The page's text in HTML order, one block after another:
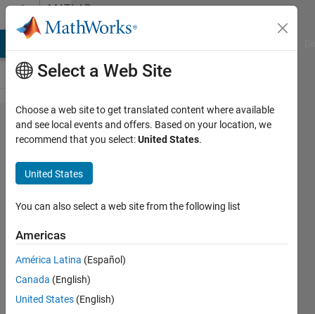
Skip to contentMATLAB
Answers
HIL (
hardware-
in-the-
Loop) test
for an
existing
calculator
30 Mar
Select a Web Site
Choose a web site to get translated content where available
and see local events and offers. Based on your location, we
recommend that you select:United States.
United States
You can also select a web site from the following list
Americas
América Latina (Español)
Canada (English)
United States (English)